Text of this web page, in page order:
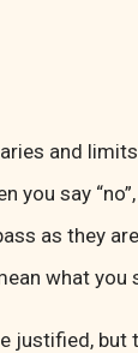
and
you say
as they
what you
justified, but